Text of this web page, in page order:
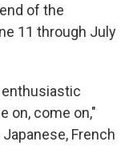
of the
11 through July
on, come on,"
French